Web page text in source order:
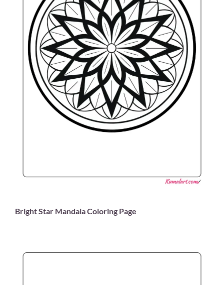
Bright Star Mandala Coloring Page